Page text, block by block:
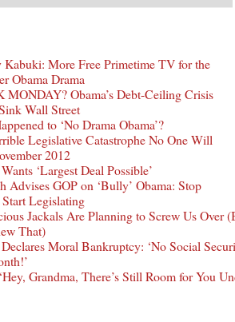
Kabuki: More Free Primetime TV for the
Obama Drama
MONDAY? Obama’s Debt-Ceiling Crisis
Wall Street
to ‘No Drama Obama’?
Legislative Catastrophe No One Will
2012
‘Largest Deal Possible’
Advises GOP on ‘Bully’ Obama: Stop
Legislating
Jackals Are Planning to Screw Us Over
That)
Moral Bankruptcy: ‘No Social
Grandma, There’s Still Room for You